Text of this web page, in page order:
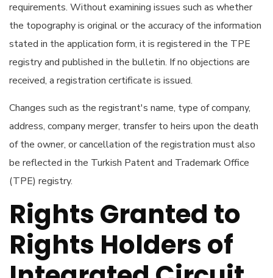
requirements. Without examining issues such as whether
the topography is original or the accuracy of the information
stated in the application form, it is registered in the TPE
registry and published in the bulletin. If no objections are
received, a registration certificate is issued.
Changes such as the registrant's name, type of company,
address, company merger, transfer to heirs upon the death
of the owner, or cancellation of the registration must also
be reflected in the Turkish Patent and Trademark Office
(TPE) registry.
Rights Granted to
Rights Holders of